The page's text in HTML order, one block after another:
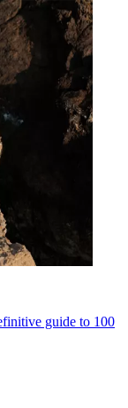
guide to 100